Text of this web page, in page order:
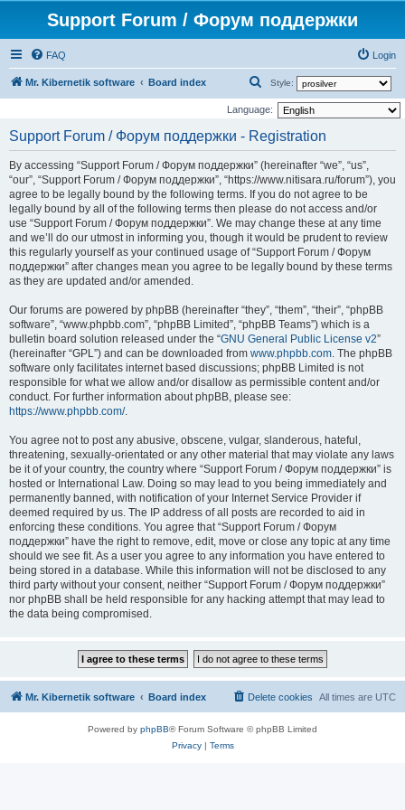
Support Forum / Форум поддержки
FAQ Login
Mr. Kibernetik software Board index Style:
c
h
Language:
Support Forum / Форум поддержки - Registration
By accessing “Support Forum / Форум поддержки” (hereinafter “we”, “us”,
“our”, “Support Forum / Форум поддержки”, “https://www.nitisara.ru/forum”), you
agree to be legally bound by the following terms. If you do not agree to be
legally bound by all of the following terms then please do not access and/or
use “Support Forum / Форум поддержки”. We may change these at any time
and we’ll do our utmost in informing you, though it would be prudent to review
this regularly yourself as your continued usage of “Support Forum / Форум
поддержки” after changes mean you agree to be legally bound by these terms
as they are updated and/or amended.
Our forums are powered by phpBB (hereinafter “they”, “them”, “their”, “phpBB
software”, “www.phpbb.com”, “phpBB Limited”, “phpBB Teams”) which is a
bulletin board solution released under the “GNU General Public License v2”
(hereinafter “GPL”) and can be downloaded from www.phpbb.com. The phpBB
software only facilitates internet based discussions; phpBB Limited is not
responsible for what we allow and/or disallow as permissible content and/or
conduct. For further information about phpBB, please see:
https://www.phpbb.com/.
You agree not to post any abusive, obscene, vulgar, slanderous, hateful,
threatening, sexually-orientated or any other material that may violate any laws
be it of your country, the country where “Support Forum / Форум поддержки” is
hosted or International Law. Doing so may lead to you being immediately and
permanently banned, with notification of your Internet Service Provider if
deemed required by us. The IP address of all posts are recorded to aid in
enforcing these conditions. You agree that “Support Forum / Форум
поддержки” have the right to remove, edit, move or close any topic at any time
should we see fit. As a user you agree to any information you have entered to
being stored in a database. While this information will not be disclosed to any
third party without your consent, neither “Support Forum / Форум поддержки”
nor phpBB shall be held responsible for any hacking attempt that may lead to
the data being compromised.
Mr. Kibernetik software Board index All times are UTC
Delete cookies
Powered by phpBB® Forum Software © phpBB Limited
Privacy| Terms